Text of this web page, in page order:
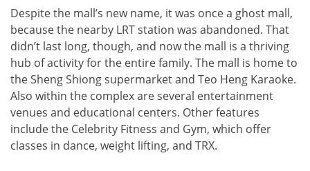
Despite the mall’s new name, it was once a ghost mall,
because the nearby LRT station was abandoned. That
didn’t last long, though, and now the mall is a thriving
hub of activity for the entire family. The mall is home to
the Sheng Shiong supermarket and Teo Heng Karaoke.
Also within the complex are several entertainment
venues and educational centers. Other features
include the Celebrity Fitness and Gym, which offer
classes in dance, weight lifting, and TRX.